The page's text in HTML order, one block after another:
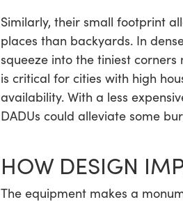
Similarly, their small footprint
places than backyards. In
squeeze into the tiniest corners
is critical for cities with high
availability. With a less
DADUs could alleviate some
HOW DESIGN
The equipment makes a